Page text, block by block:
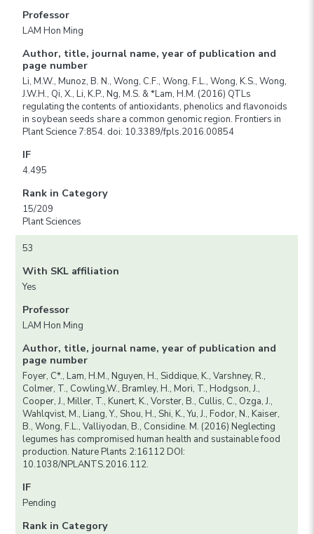
Professor
LAM Hon Ming
Author, title, journal name, year of publication and
page number
Li, M.W., Munoz, B. N., Wong, C.F., Wong, F.L., Wong, K.S., Wong,
J.W.H., Qi, X., Li, K.P., Ng, M.S. & *Lam, H.M. (2016) QTLs
regulating the contents of antioxidants, phenolics and flavonoids
in soybean seeds share a common genomic region. Frontiers in
Plant Science 7:854. doi: 10.3389/fpls.2016.00854
IF
4.495
Rank in Category
15/209
Plant Sciences
53
With SKL affiliation
Yes
Professor
LAM Hon Ming
Author, title, journal name, year of publication and
page number
Foyer, C*., Lam, H.M., Nguyen, H., Siddique, K., Varshney, R.,
Colmer, T., Cowling,W., Bramley, H., Mori, T., Hodgson, J.,
Cooper, J., Miller, T., Kunert, K., Vorster, B., Cullis, C., Ozga, J.,
Wahlqvist, M., Liang, Y., Shou, H., Shi, K., Yu, J., Fodor, N., Kaiser,
B., Wong, F.L., Valliyodan, B., Considine. M. (2016) Neglecting
legumes has compromised human health and sustainable food
production. Nature Plants 2:16112 DOI:
10.1038/NPLANTS.2016.112.
IF
Pending
Rank in Category